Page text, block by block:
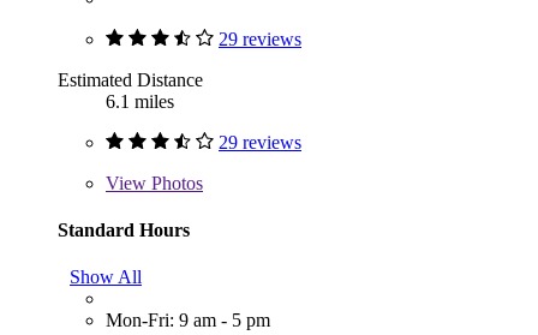
29 reviews
Estimated Distance
6.1 miles
29 reviews
View Photos
Standard Hours
Show All
Mon-Fri: 9 am - 5 pm